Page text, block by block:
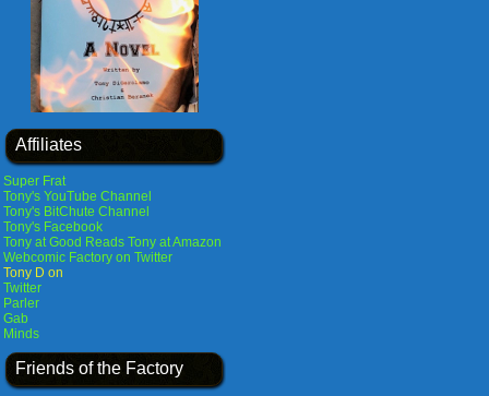
Affiliates
Super Frat
Tony's YouTube Channel
Tony's BitChute Channel
Tony's Facebook
Tony at Good Reads Tony at Amazon
Webcomic Factory on Twitter
Tony D on
Twitter
Parler
Gab
Minds
Friends of the Factory